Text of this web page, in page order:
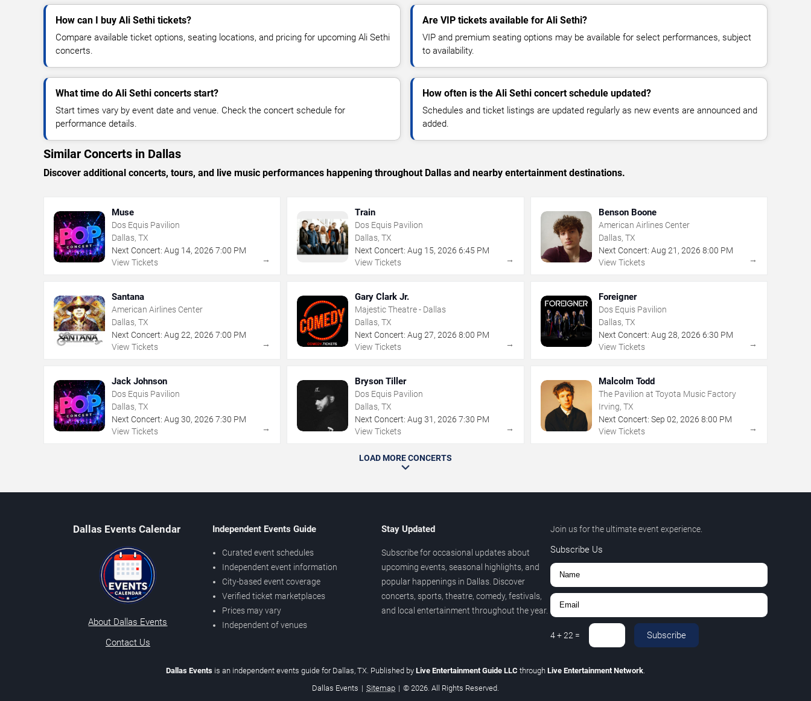
How can I buy Ali Sethi tickets?
Compare available ticket options, seating locations, and pricing for upcoming Ali Sethi
concerts.
Are VIP tickets available for Ali Sethi?
VIP and premium seating options may be available for select performances, subject
to availability.
What time do Ali Sethi concerts start?
Start times vary by event date and venue. Check the concert schedule for
performance details.
How often is the Ali Sethi concert schedule updated?
Schedules and ticket listings are updated regularly as new events are announced and
added.
Similar Concerts in Dallas
Discover additional concerts, tours, and live music performances happening throughout Dallas and nearby entertainment destinations.
Muse
Dos Equis Pavilion
Dallas, TX
Next Concert: Aug 14, 2026 7:00 PM
View Tickets
→
Train
Dos Equis Pavilion
Dallas, TX
Next Concert: Aug 15,2026 6:45 PM
View Tickets
→
Benson Boone
American Airlines Center
Dallas, TX
Next Concert: Aug 21 , 2026 8:00 PM
View Tickets
→
Santana
American Airlines Center
Dallas, TX
Next Concert: Aug 22, 2026 7:00 PM
View Tickets
→
Gary Clark Jr.
Majestic Theatre - Dallas
Dallas, TX
Next Concert: Aug 27,2026 8:00 PM
View Tickets
→
Foreigner
Dos Equis Pavilion
Dallas, TX
Next Concert: Aug 28, 2026 6:30 PM
View Tickets
→
Jack Johnson
Dos Equis Pavilion
Dallas, TX
Next Concert: Aug 30, 2026 7:30 PM
View Tickets
→
Bryson Tiller
Dos Equis Pavilion
Dallas, TX
Next Concert: Aug 31 ,2026 7:30 PM
View Tickets
→
Malcolm Todd
The Pavilion at Toyota Music Factory
Irving, TX
Next Concert: Sep 02, 2026 8:00 PM
View Tickets
→
LOAD MORE CONCERTS
Dallas Events Calendar
About Dallas Events
Contact Us
Independent Events Guide
Curated event schedules
Independent event information
City-based event coverage
Verified ticket marketplaces
Prices may vary
Independent of venues
Stay Updated
Subscribe for occasional updates about
upcoming events, seasonal highlights, and
popular happenings in Dallas. Discover
concerts, sports, theatre, comedy, festivals,
and local entertainment throughout the year.
Join us for the ultimate event experience.
Subscribe Us
4+22 = Subscribe
Dallas Events is an independent events guide for Dallas, TX. Published by Live Entertainment Guide LLC through Live Entertainment Network
Dallas Events | Sitemap | © 2026. All Rights Reserved.